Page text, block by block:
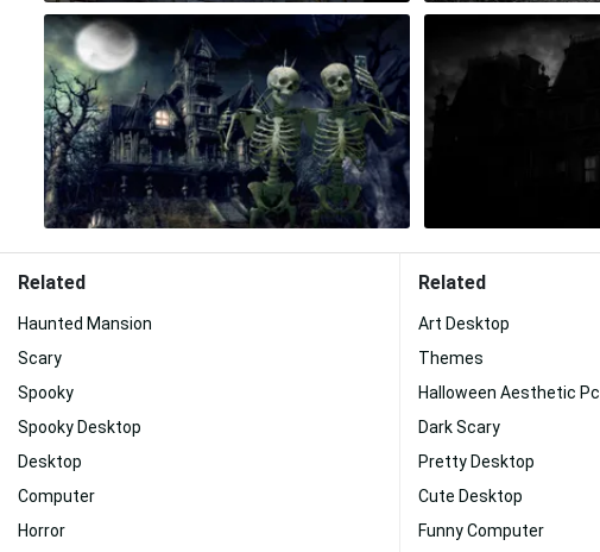
Related
Haunted Mansion
Scary
Spooky
Spooky Desktop
Desktop
Computer
Horror
Related
Art Desktop
Themes
Halloween Aesthetic Pc
Dark Scary
Pretty Desktop
Cute Desktop
Funny Computer